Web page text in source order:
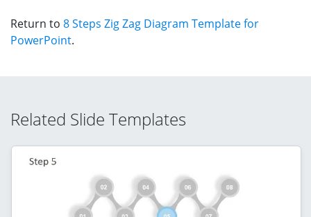
Return to 8 Steps Zig Zag Diagram Template for
PowerPoint.
Related Slide Templates